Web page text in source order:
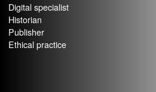
Digital specialist
Historian
Publisher
Ethical practice